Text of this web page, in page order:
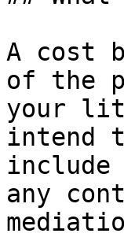
A cost
of the
your
intend
include
any